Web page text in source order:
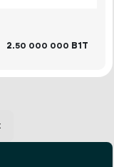
2.50 000 000 B1T